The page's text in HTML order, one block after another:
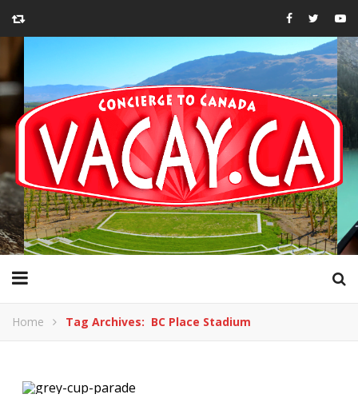
Home Tag Archives: BC Place Stadium